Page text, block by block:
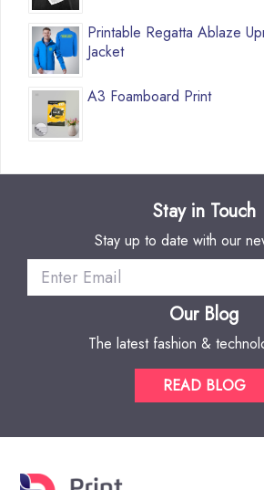
Printable Regatta Ablaze
Jacket
A3 Foamboard Print
Stay in Touch
Stay up to date with our
Our Blog
The latest fashion &
READ BLOG